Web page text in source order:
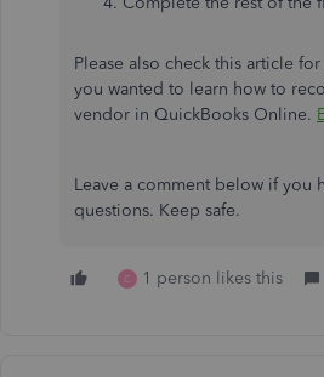
Please also check this article
you wanted to learn how to
vendor in QuickBooks Online.
Leave a comment below if you
questions. Keep safe.
C 1 person likes this